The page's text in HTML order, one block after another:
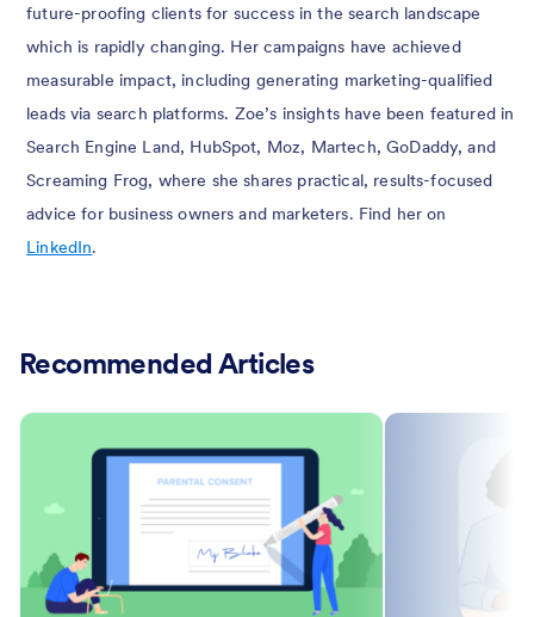
future-proofing clients for success in the search landscape
which is rapidly changing. Her campaigns have achieved
measurable impact, including generating marketing-qualified
leads via search platforms. Zoe’s insights have been featured in
Search Engine Land, HubSpot, Moz, Martech, GoDaddy, and
Screaming Frog, where she shares practical, results-focused
advice for business owners and marketers. Find her on
LinkedIn.
Recommended Articles